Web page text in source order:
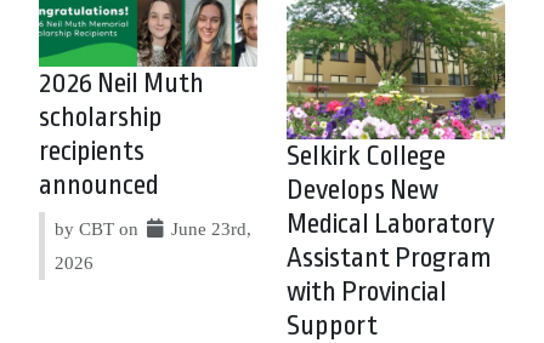
2026 Neil Muth
scholarship
recipients
announced
by CBT on
June 23rd,
2026
Selkirk College
Develops New
Medical Laboratory
Assistant Program
with Provincial
Support